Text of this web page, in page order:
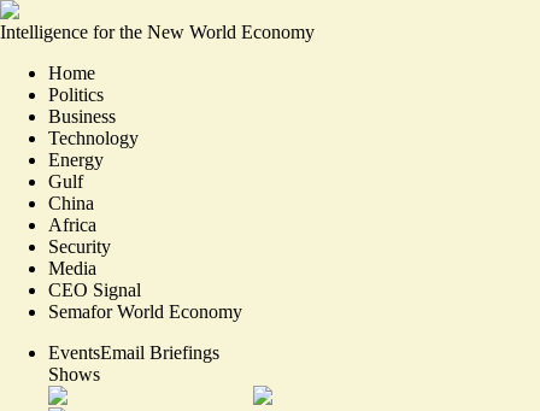
Intelligence for the New World Economy
Home
Politics
Business
Technology
Energy
Gulf
China
Africa
Security
Media
CEO Signal
Semafor World Economy
EventsEmail Briefings
Shows